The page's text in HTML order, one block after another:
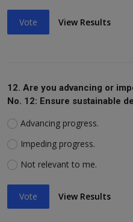
Vote View Results
12. Are you advancing or
No. 12: Ensure sustainable
Advancing progress.
Impeding progress.
Not relevant to me.
Vote View Results